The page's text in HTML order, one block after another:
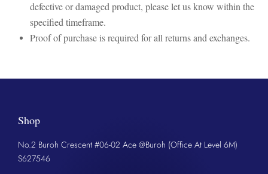
defective or damaged product, please let us know within the
specified timeframe.
Proof of purchase is required for all returns and exchanges.
Shop
No.2 Buroh Crescent #06-02 Ace @Buroh (Office At Level 6M)
S627546